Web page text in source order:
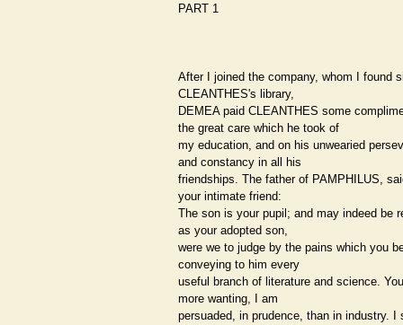
PART 1
After I joined the company, whom I found
CLEANTHES's library,
DEMEA paid CLEANTHES some
the great care which he took of
my education, and on his unwearied
and constancy in all his
friendships. The father of PAMPHILUS,
your intimate friend:
The son is your pupil; and may indeed be
as your adopted son,
were we to judge by the pains which you
conveying to him every
useful branch of literature and science.
more wanting, I am
persuaded, in prudence, than in industry. I